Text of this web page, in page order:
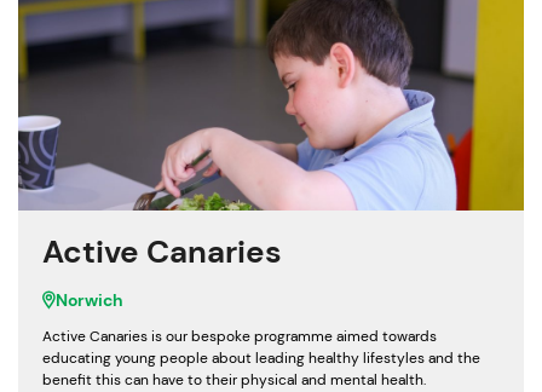
Active Canaries
Norwich
Active Canaries is our bespoke programme aimed towards
educating young people about leading healthy lifestyles and the
benefit this can have to their physical and mental health.